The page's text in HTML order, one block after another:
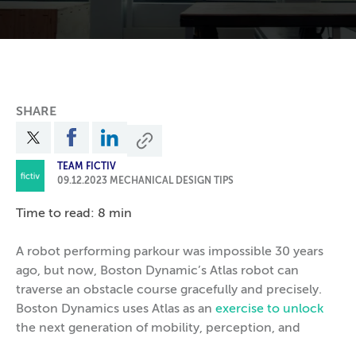
SHARE
TEAM FICTIV
09.12.2023 MECHANICAL DESIGN TIPS
Time to read: 8 min
A robot performing parkour was impossible 30 years
ago, but now, Boston Dynamic’s Atlas robot can
traverse an obstacle course gracefully and precisely.
Boston Dynamics uses Atlas as an exercise to unlock
the next generation of mobility, perception, and